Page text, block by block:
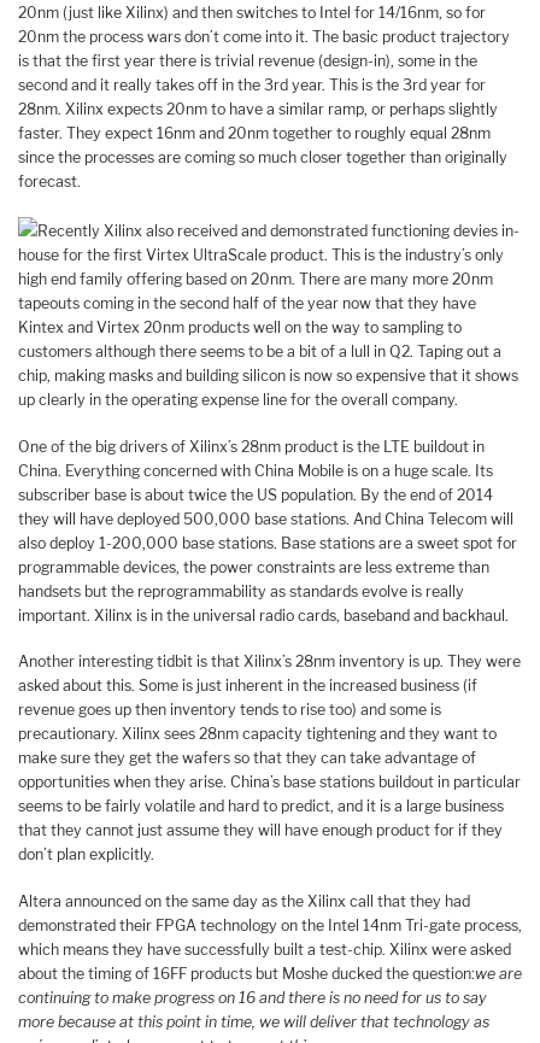
20nm (just like Xilinx) and then switches to Intel for 14/16nm, so for
20nm the process wars don’t come into it. The basic product trajectory
is that the first year there is trivial revenue (design-in), some in the
second and it really takes off in the 3rd year. This is the 3rd year for
28nm. Xilinx expects 20nm to have a similar ramp, or perhaps slightly
faster. They expect 16nm and 20nm together to roughly equal 28nm
since the processes are coming so much closer together than originally
forecast.
Recently Xilinx also received and demonstrated functioning devies in-
house for the first Virtex UltraScale product. This is the industry’s only
high end family offering based on 20nm. There are many more 20nm
tapeouts coming in the second half of the year now that they have
Kintex and Virtex 20nm products well on the way to sampling to
customers although there seems to be a bit of a lull in Q2. Taping out a
chip, making masks and building silicon is now so expensive that it shows
up clearly in the operating expense line for the overall company.
One of the big drivers of Xilinx’s 28nm product is the LTE buildout in
China. Everything concerned with China Mobile is on a huge scale. Its
subscriber base is about twice the US population. By the end of 2014
they will have deployed 500,000 base stations. And China Telecom will
also deploy 1-200,000 base stations. Base stations are a sweet spot for
programmable devices, the power constraints are less extreme than
handsets but the reprogrammability as standards evolve is really
important. Xilinx is in the universal radio cards, baseband and backhaul.
Another interesting tidbit is that Xilinx’s 28nm inventory is up. They were
asked about this. Some is just inherent in the increased business (if
revenue goes up then inventory tends to rise too) and some is
precautionary. Xilinx sees 28nm capacity tightening and they want to
make sure they get the wafers so that they can take advantage of
opportunities when they arise. China’s base stations buildout in particular
seems to be fairly volatile and hard to predict, and it is a large business
that they cannot just assume they will have enough product for if they
don’t plan explicitly.
Altera announced on the same day as the Xilinx call that they had
demonstrated their FPGA technology on the Intel 14nm Tri-gate process,
which means they have successfully built a test-chip. Xilinx were asked
about the timing of 16FF products but Moshe ducked the question:we are
continuing to make progress on 16 and there is no need for us to say
more because at this point in time, we will deliver that technology as